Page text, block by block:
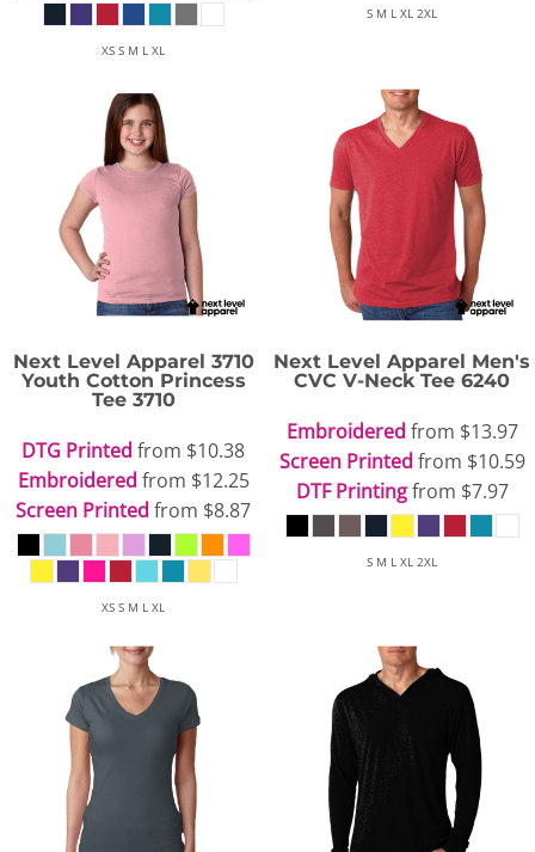
XS S M L XL
S M L XL 2XL
Next Level Apparel 3710
Youth Cotton Princess
Tee 3710
DTG Printed from $10.38
Embroidered from $12.25
Screen Printed from $8.87
XS S M L XL
Next Level Apparel Men's
CVC V-Neck Tee 6240
Embroidered from $13.97
Screen Printed from $10.59
DTF Printingfrom $7.97
S M L XL 2XL